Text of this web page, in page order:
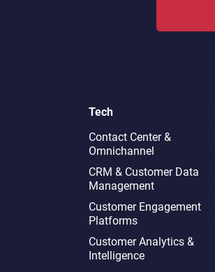
Tech
Contact Center &
Omnichannel​
CRM & Customer Data
Management
Customer Engagement
Platforms
Customer Analytics &
Intelligence